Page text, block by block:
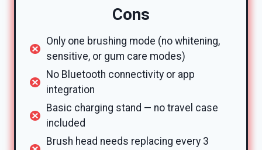
Cons
Only one brushing mode (no whitening,
sensitive, or gum care modes)
No Bluetooth connectivity or app
integration
Basic charging stand — no travel case
included
Brush head needs replacing every 3